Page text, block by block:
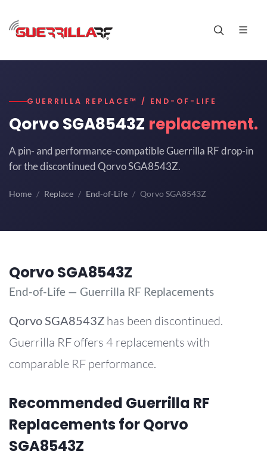
GUERRILLA REPLACE™ / END-OF-LIFE
Qorvo SGA8543Z replacement.
A pin- and performance-compatible Guerrilla RF drop-in
for the discontinued Qorvo SGA8543Z.
Home Replace End-of-Life Qorvo SGA8543Z
Qorvo SGA8543Z
End-of-Life — Guerrilla RF Replacements
Qorvo SGA8543Z has been discontinued.
Guerrilla RF offers 4 replacements with
comparable RF performance.
Recommended Guerrilla RF
Replacements for Qorvo
SGA8543Z